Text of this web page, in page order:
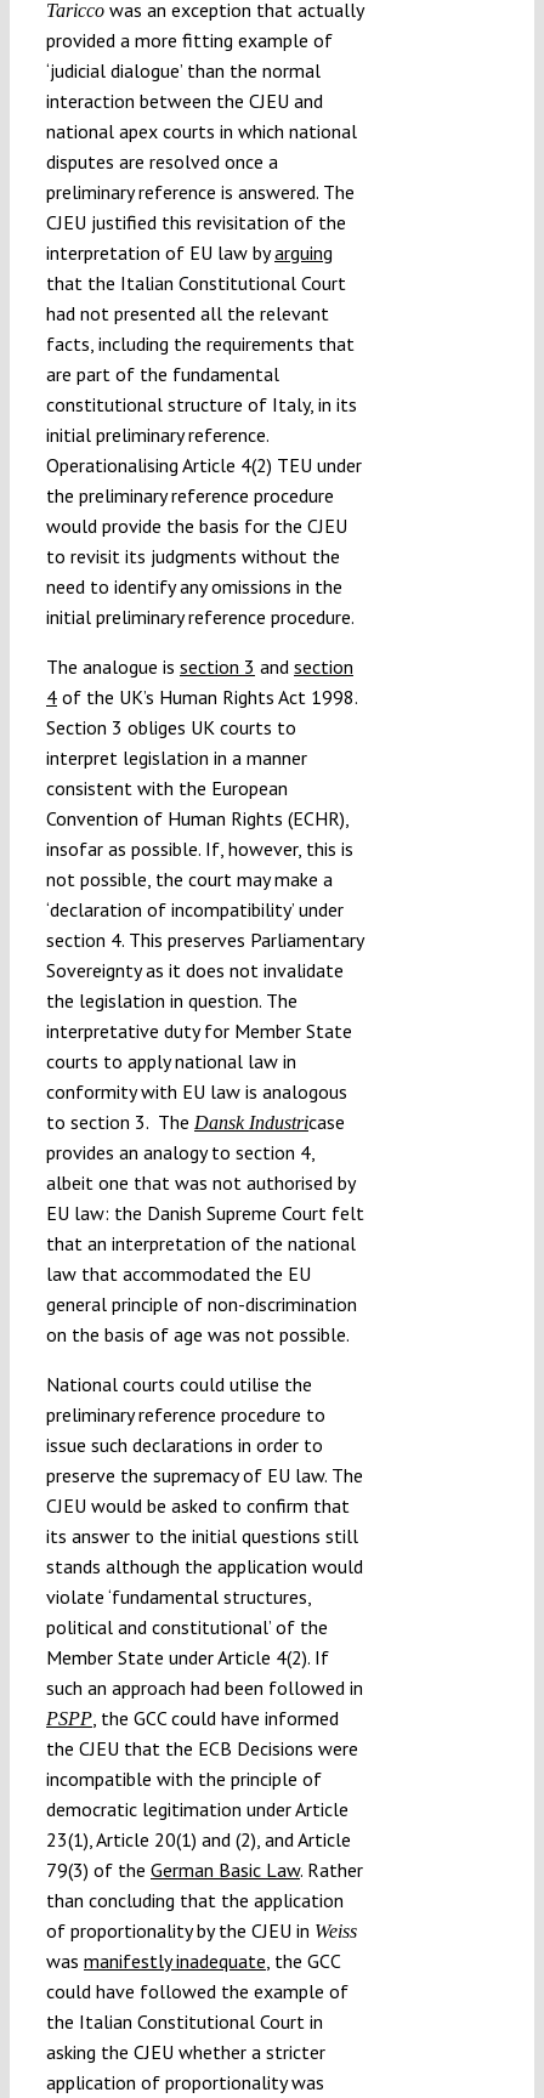
Taricco was an exception that actually
provided a more fitting example of
‘judicial dialogue’ than the normal
interaction between the CJEU and
national apex courts in which national
disputes are resolved once a
preliminary reference is answered. The
CJEU justified this revisitation of the
interpretation of EU law byarguing
that the Italian Constitutional Court
had not presented all the relevant
facts, including the requirements that
are part of the fundamental
constitutional structure of Italy, in its
initial preliminary reference.
Operationalising Article 4(2) TEU under
the preliminary reference procedure
would provide the basis for the CJEU
to revisit its judgments without the
need to identify any omissions in the
initial preliminary reference procedure.
The analogue is section 3 and section
4of the UK’s Human Rights Act 1998.
Section 3 obliges UK courts to
interpret legislation in a manner
consistent with the European
Convention of Human Rights (ECHR),
insofar as possible. If, however, this is
not possible, the court may make a
‘declaration of incompatibility’ under
section 4. This preserves Parliamentary
Sovereignty as it does not invalidate
the legislation in question. The
interpretative duty for Member State
courts to apply national law in
conformity with EU law is analogous
to section 3. The Dansk Industricase
provides an analogy to section 4,
albeit one that was not authorised by
EU law: the Danish Supreme Court felt
that an interpretation of the national
law that accommodated the EU
general principle of non-discrimination
on the basis of age was not possible.
National courts could utilise the
preliminary reference procedure to
issue such declarations in order to
preserve the supremacy of EU law. The
CJEU would be asked to confirm that
its answer to the initial questions still
stands although the application would
violate ‘fundamental structures,
political and constitutional’ of the
Member State under Article 4(2). If
such an approach had been followed in
PSPP, the GCC could have informed
the CJEU that the ECB Decisions were
incompatible with the principle of
democratic legitimation under Article
23(1), Article 20(1) and (2), and Article
79(3) of the German Basic Law. Rather
than concluding that the application
of proportionality by the CJEU in Weiss
was manifestly inadequate , the GCC
could have followed the example of
the Italian Constitutional Court in
asking the CJEU whether a stricter
application of proportionality was